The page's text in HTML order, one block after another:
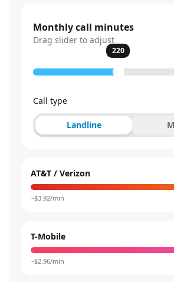
Monthly call minutes
Drag slider to adjust
220
Call type
Landline
AT&T / Verizon
~$3.92/min
T-Mobile
~$2.96/min